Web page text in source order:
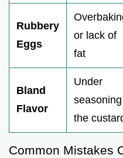
Rubbery
Eggs
or lack of
fat
Bland
Flavor
Under
seasoning
the
Common Mistakes